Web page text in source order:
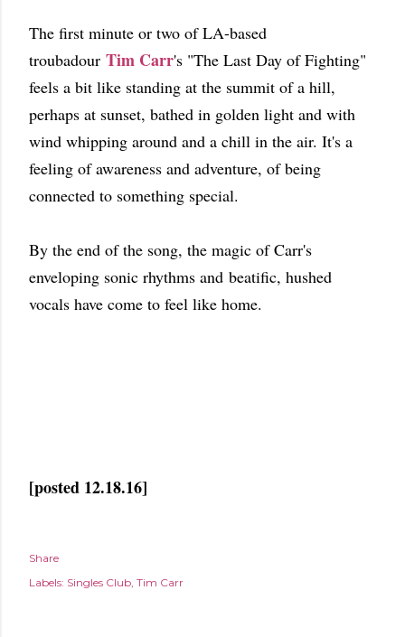
The first minute or two of LA-based
troubadour Tim Carr's "The Last Day of Fighting"
feels a bit like standing at the summit of a hill,
perhaps at sunset, bathed in golden light and with
wind whipping around and a chill in the air. It's a
feeling of awareness and adventure, of being
connected to something special.
By the end of the song, the magic of Carr's
enveloping sonic rhythms and beatific, hushed
vocals have come to feel like home.
[posted 12.18.16]
Share
Labels: Singles Club Tim Carr